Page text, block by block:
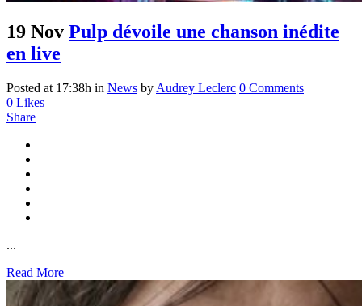
19 Nov Pulp dévoile une chanson inédite
en live
Posted at 17:38h in News by Audrey Leclerc 0 Comments
0 Likes
Share
...
Read More